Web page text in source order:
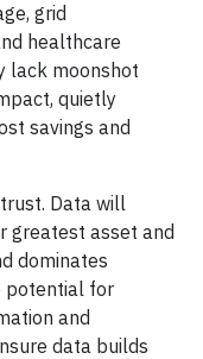
grid
healthcare
lack moonshot
quietly
savings and
Data will
greatest asset and
dominates
potential for
and
data builds